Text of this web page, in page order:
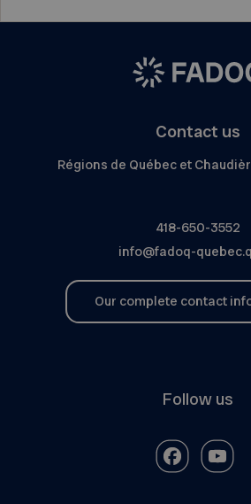
Contact us
Régions de Québec et
418-650-3552
info@fadoq-
Our complete contact
Follow us